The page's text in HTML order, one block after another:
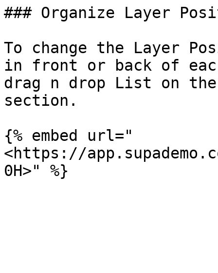
### Organize Layer
To change the Layer
in front or back of
drag n drop List on
section.
{% embed url="
<https://